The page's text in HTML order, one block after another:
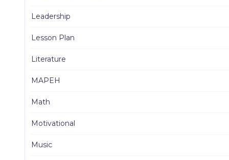
Leadership
Lesson Plan
Literature
MAPEH
Math
Motivational
Music